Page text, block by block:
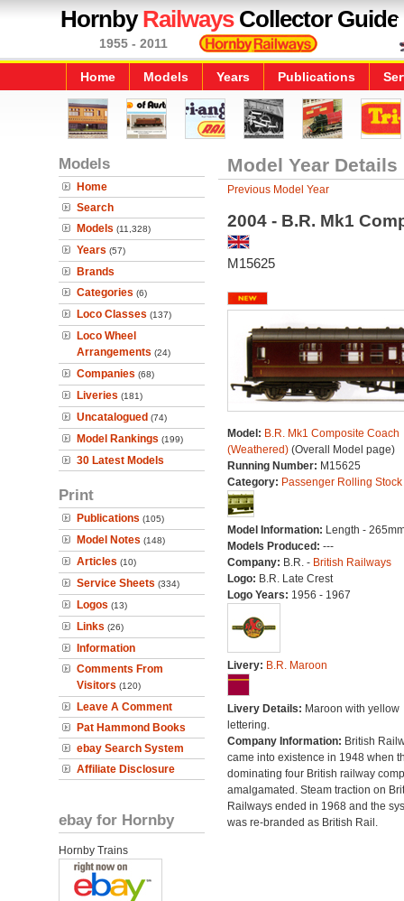
HornbyRailwaysCollector Guide
1955 - 2011
Home Models Years Publications
Models
Home
Search
Models (11,328)
Years (57)
Brands
Categories (6)
Loco Classes (137)
Loco Wheel
Arrangements (24)
Companies (68)
Liveries (181)
Uncatalogued (74)
Model Rankings (199)
30 Latest Models
Print
Publications (105)
Model Notes (148)
Articles (10)
Service Sheets (334)
Logos (13)
Links (26)
Information
Comments From
Visitors (120)
Leave A Comment
Pat Hammond Books
ebay Search System
Affiliate Disclosure
ebay for Hornby
Hornby Trains
Model Year Details
Previous Model Year
2004 - B.R. Mk1
M15625
Model: B.R. Mk1 Composite Coach
(Weathered)(Overall Model page)
Running Number: M15625
Category: Passenger Rolling Stock
Model Information: Length -
Models Produced: ---
Company: B.R. - British Railways
Logo: B.R. Late Crest
Logo Years: 1956 - 1967
Livery: B.R. Maroon
Livery Details: Maroon with yellow
lettering.
Company Information: British
came into existence in 1948 when
dominating four British railway
amalgamated. Steam traction on
Railways ended in 1968 and the
was re-branded as British Rail.